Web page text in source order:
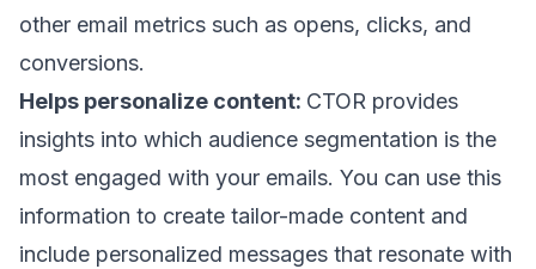
other email metrics such as opens, clicks, and
conversions.
Helps personalize content: CTOR provides
insights into which audience segmentation is the
most engaged with your emails. You can use this
information to create tailor-made content and
include personalized messages that resonate with